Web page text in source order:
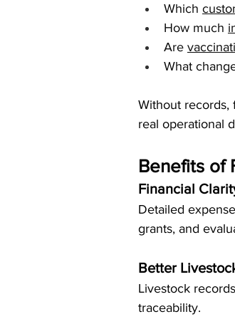
Which
How much
Are
What
Without records,
real operational
Benefits of
Financial
Detailed
grants, and
Better
Livestock
traceability.